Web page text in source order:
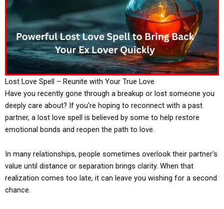
Lost Love Spell – Reunite with Your True Love
Have you recently gone through a breakup or lost someone you
deeply care about? If you’re hoping to reconnect with a past
partner, a lost love spell is believed by some to help restore
emotional bonds and reopen the path to love.
In many relationships, people sometimes overlook their partner’s
value until distance or separation brings clarity. When that
realization comes too late, it can leave you wishing for a second
chance.